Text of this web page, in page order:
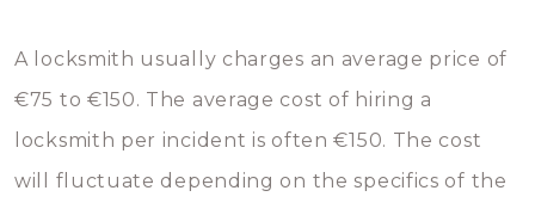
A locksmith usually charges an average price of
€75 to €150. The average cost of hiring a
locksmith per incident is often €150. The cost
will fluctuate depending on the specifics of the